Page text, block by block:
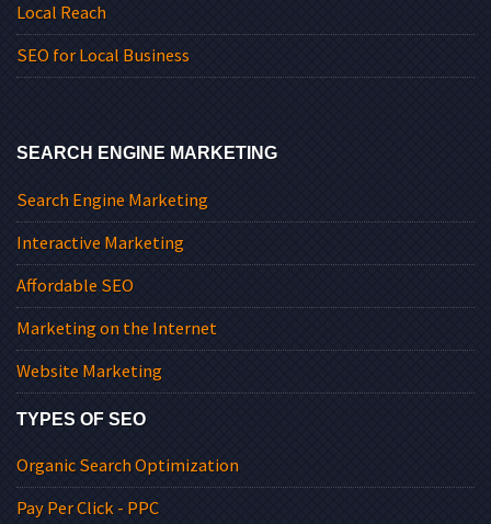
Local Reach
SEO for Local Business
SEARCH ENGINE MARKETING
Search Engine Marketing
Interactive Marketing
Affordable SEO
Marketing on the Internet
Website Marketing
TYPES OF SEO
Organic Search Optimization
Pay Per Click - PPC